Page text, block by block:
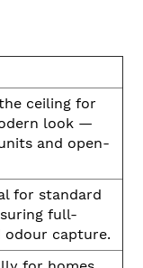
ceiling for
look —
and open-
for standard
full-
odour capture.